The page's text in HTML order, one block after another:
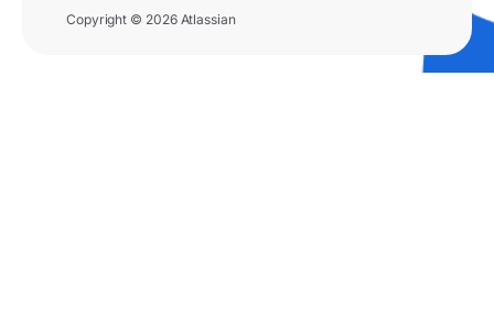
Copyright © 2026 Atlassian